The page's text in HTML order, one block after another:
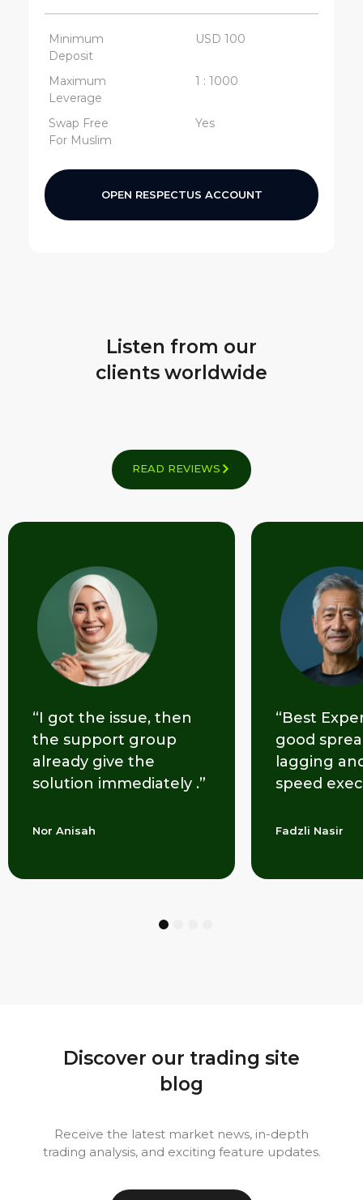
Minimum
Deposit
USD 100
Maximum
Leverage
1 : 1000
Swap Free
For Muslim
Yes
OPEN RESPECTUS ACCOUNT
Listen from our
clients worldwide
READ REVIEWS
“Best Experience with a
good spread. No
lagging and lightning
speed execution.”
Fadzli Nasir
“Efficiently
opening
the
made
Edward Yessu
4
Discover our trading site
blog
Receive the latest market news, in-depth
trading analysis, and exciting feature updates.